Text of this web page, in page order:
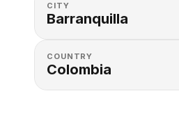
CITY
Barranquilla
COUNTRY
Colombia